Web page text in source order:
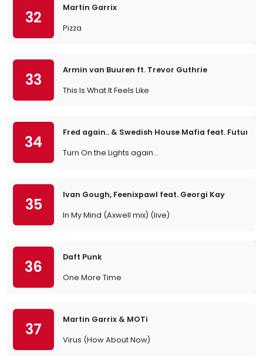
32
Martin Garrix
Pizza
33
Armin van Buuren ft. Trevor Guthrie
This Is What It Feels Like
34
Fred again.. & Swedish House Mafia feat. Future
Turn On the Lights again…
35
Ivan Gough, Feenixpawl feat. Georgi Kay
In My Mind (Axwell mix) (live)
36
Daft Punk
One More Time
37
Martin Garrix & MOTi
Virus (How About Now)